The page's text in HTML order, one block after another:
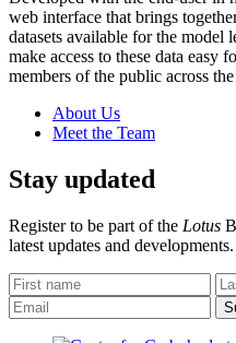
web interface that brings
datasets available for the model
make access to these data easy
members of the public across
About Us
Meet the Team
Stay updated
Register to be part of the Lotus
latest updates and